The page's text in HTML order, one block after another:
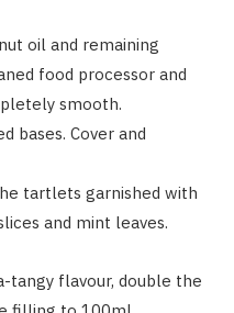
oil and remaining
food processor and
smooth.
bases. Cover and
tartlets garnished with
and mint leaves.
tangy flavour, double the